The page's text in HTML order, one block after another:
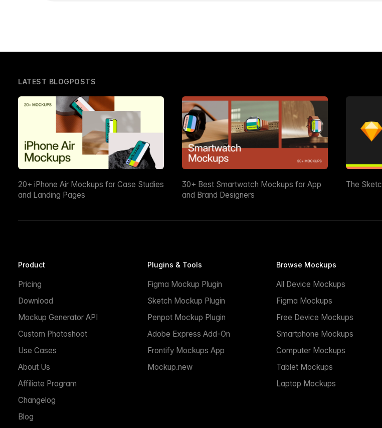
LATEST BLOGPOSTS
20+ iPhone Air Mockups for Case Studies
and Landing Pages
30+ Best Smartwatch Mockups for App
and Brand Designers
The
Product
Pricing
Download
Mockup Generator API
Custom Photoshoot
Use Cases
About Us
Affiliate Program
Changelog
Blog
Plugins & Tools
Figma Mockup Plugin
Sketch Mockup Plugin
Penpot Mockup Plugin
Adobe Express Add-On
Frontify Mockups App
Mockup.new
Browse Mockups
All Device Mockups
Figma Mockups
Free Device Mockups
Smartphone Mockups
Computer Mockups
Tablet Mockups
Laptop Mockups